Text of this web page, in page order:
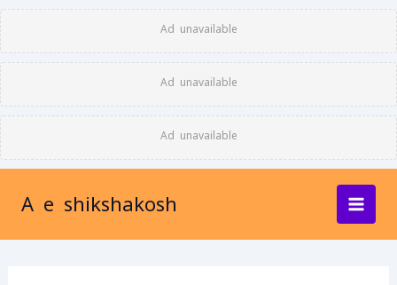
Ad unavailable
Ad unavailable
Ad unavailable
Skip
to
content
A e shikshakosh